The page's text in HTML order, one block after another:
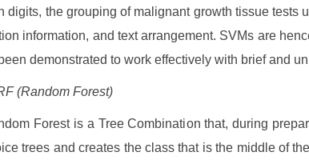
digits, the grouping of malignant growth tissue tests
information, and text arrangement. SVMs are
demonstrated to work effectively with brief and
(Random Forest)
Forest is a Tree Combination that, during
trees and creates the class that is the middle of